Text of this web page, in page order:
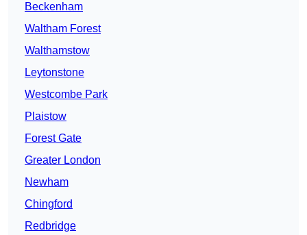
Beckenham
Waltham Forest
Walthamstow
Leytonstone
Westcombe Park
Plaistow
Forest Gate
Greater London
Newham
Chingford
Redbridge